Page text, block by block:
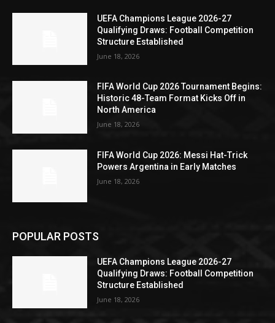
UEFA Champions League 2026-27
Qualifying Draws: Football Competition
Structure Established
June 18, 2026
FIFA World Cup 2026 Tournament Begins:
Historic 48-Team Format Kicks Off in
North America
June 18, 2026
FIFA World Cup 2026: Messi Hat-Trick
Powers Argentina in Early Matches
June 18, 2026
POPULAR POSTS
UEFA Champions League 2026-27
Qualifying Draws: Football Competition
Structure Established
June 18, 2026